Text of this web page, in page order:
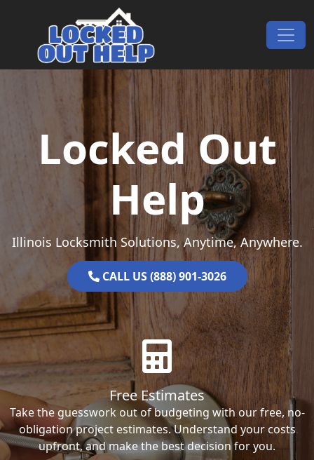
Main Navigation
Locked Out
Help
Illinois Locksmith Solutions, Anytime, Anywhere.
CALL US (888) 901-3026
Free Estimates
Take the guesswork out of budgeting with our free, no-
obligation project estimates. Understand your costs
upfront, and make the best decision for you.